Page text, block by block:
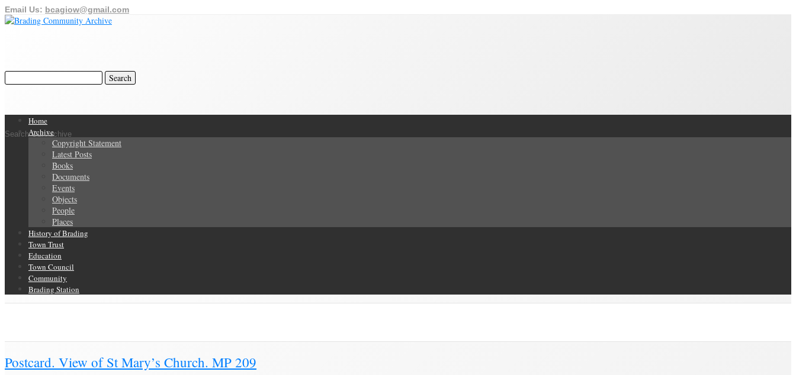
Email Us: bcagiow@gmail.com
Search Our Archive
Home
Archive
Copyright Statement
Latest Posts
Books
Documents
Events
Objects
People
Places
History of Brading
Town Trust
Education
Town Council
Community
Brading Station
Postcard. View of St Mary’s Church. MP 209